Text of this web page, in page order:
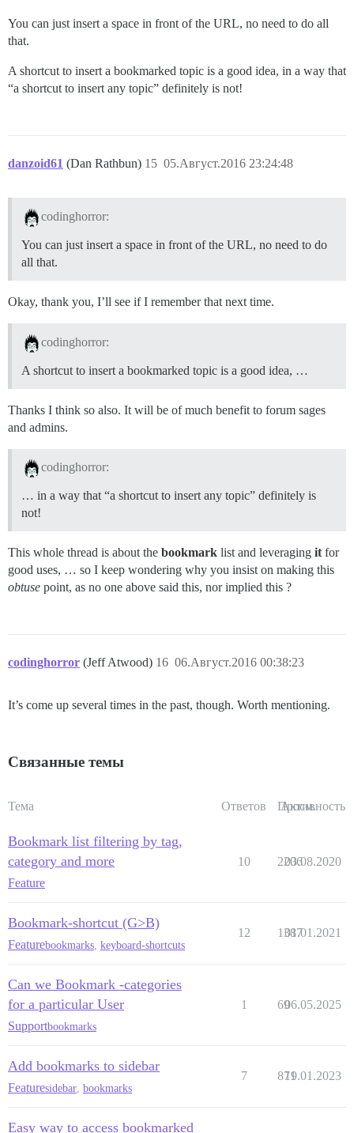
You can just insert a space in front of the URL, no need to do all
that.
A shortcut to insert a bookmarked topic is a good idea, in a way that
“a shortcut to insert any topic” definitely is not!
danzoid61 (Dan Rathbun) 05.Август.2016 23:24:48
15
codinghorror:
You can just insert a space in front of the URL, no need to do
all that.
Okay, thank you, I’ll see if I remember that next time.
codinghorror:
A shortcut to insert a bookmarked topic is a good idea, …
Thanks I think so also. It will be of much benefit to forum sages
and admins.
codinghorror:
… in a way that “a shortcut to insert any topic” definitely is
not!
This whole thread is about the bookmark list and leveraging it for
good uses, … so I keep wondering why you insist on making this
obtuse point, as no one above said this, nor implied this ?
codinghorror (Jeff Atwood) 06.Август.2016 00:38:23
16
It’s come up several times in the past, though. Worth mentioning.
Связанные темы
Тема Ответов Просм.
Активность
Bookmark list filtering by tag,
category and more
Feature
10 2206
03.08.2020
Bookmark-shortcut (G>B)
Featurebookmarks keyboard-shortcuts
12 1387
01.01.2021
Can we Bookmark -categories
for a particular User
Supportbookmarks
1 6906.05.2025
Add bookmarks to sidebar
Featuresidebar bookmarks
7 871
19.01.2023
Easy way to access bookmarked